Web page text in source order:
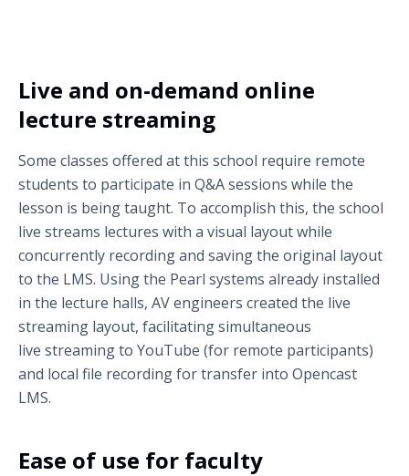
Live and on-demand online
lecture streaming
Some classes offered at this school require remote
students to participate in Q&A sessions while the
lesson is being taught. To accomplish this, the school
live streams lectures with a visual layout while
concurrently recording and saving the original layout
to the LMS. Using the Pearl systems already installed
in the lecture halls, AV engineers created the live
streaming layout, facilitating simultaneous
live streaming to YouTube (for remote participants)
and local file recording for transfer into Opencast
LMS.
Ease of use for faculty